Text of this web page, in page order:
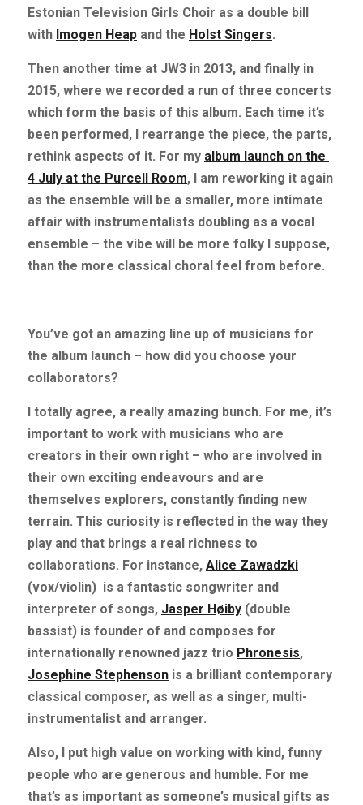
Estonian Television Girls Choir as a double bill
with Imogen Heap and the Holst Singers.
Then another time at JW3 in 2013, and finally in
2015, where we recorded a run of three concerts
which form the basis of this album. Each time it’s
been performed, I rearrange the piece, the parts,
rethink aspects of it. For my album launch on the
4 July at the Purcell Room, I am reworking it again
as the ensemble will be a smaller, more intimate
affair with instrumentalists doubling as a vocal
ensemble – the vibe will be more folky I suppose,
than the more classical choral feel from before.
You’ve got an amazing line up of musicians for
the album launch – how did you choose your
collaborators?
I totally agree, a really amazing bunch. For me, it’s
important to work with musicians who are
creators in their own right – who are involved in
their own exciting endeavours and are
themselves explorers, constantly finding new
terrain. This curiosity is reflected in the way they
play and that brings a real richness to
collaborations. For instance, Alice Zawadzki
(vox/violin) is a fantastic songwriter and
interpreter of songs, Jasper Høiby (double
bassist) is founder of and composes for
internationally renowned jazz trio Phronesis,
Josephine Stephenson is a brilliant contemporary
classical composer, as well as a singer, multi-
instrumentalist and arranger.
Also, I put high value on working with kind, funny
people who are generous and humble. For me
that’s as important as someone’s musical gifts as